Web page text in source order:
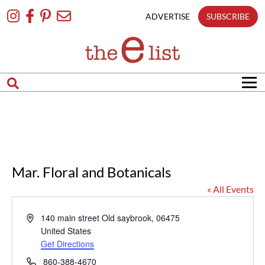
To
ADVERTISE SUBSCRIBE
Mar. Floral and Botanicals
« All Events
Address140 main street Old saybrook, 06475
United States
Get Directions
Phone860-388-4670